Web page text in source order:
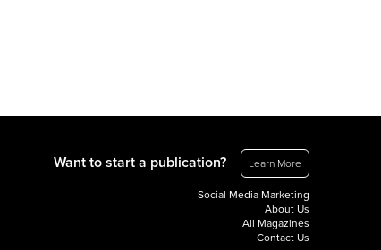
Want to start a publication? Learn More
Social Media Marketing
About Us
All Magazines
Contact Us